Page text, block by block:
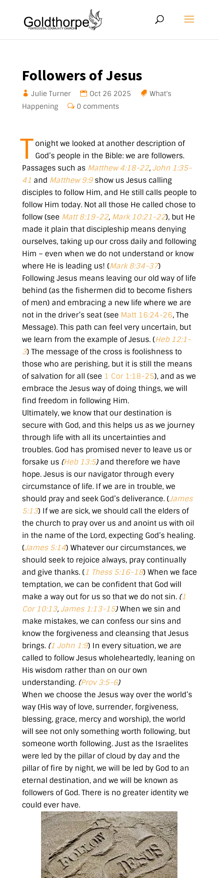
Followers of Jesus
Julie Turner Oct 26 2025
What's
Happening
0 comments
Tonight we looked at another description of
God’s people in the Bible: we are followers.
Passages such as Matthew 4:18-22, John 1:35-
41 and Matthew 9:9show us Jesus calling
disciples to follow Him, and He still calls people to
follow Him today. Not all those He called chose to
follow (see Matt 8:19-22, Mark 10:21-22), but He
made it plain that discipleship means denying
ourselves, taking up our cross daily and following
Him – even when we do not understand or know
where He is leading us! (Mark 8:34-37)
Following Jesus means leaving our old way of life
behind (as the fishermen did to become fishers
of men) and embracing a new life where we are
not in the driver’s seat (see Matt 16:24-26, The
Message). This path can feel very uncertain, but
we learn from the example of Jesus. (Heb 12:1-
3) The message of the cross is foolishness to
those who are perishing, but it is still the means
of salvation for all (see 1 Cor 1:18-25), and as we
embrace the Jesus way of doing things, we will
find freedom in following Him.
Ultimately, we know that our destination is
secure with God, and this helps us as we journey
through life with all its uncertainties and
troubles. God has promised never to leave us or
forsake us (Heb 13:5)and therefore we have
hope. Jesus is our navigator through every
circumstance of life. If we are in trouble, we
should pray and seek God’s deliverance. (James
5:13) If we are sick, we should call the elders of
the church to pray over us and anoint us with oil
in the name of the Lord, expecting God’s healing.
(James 5:14) Whatever our circumstances, we
should seek to rejoice always, pray continually
and give thanks. (1 Thess 5:16-18) When we face
temptation, we can be confident that God will
make a way out for us so that we do not sin. (1
Cor 10:13, James 1:13-15)When we sin and
make mistakes, we can confess our sins and
know the forgiveness and cleansing that Jesus
brings. (1 John 1:9) In every situation, we are
called to follow Jesus wholeheartedly, leaning on
His wisdom rather than on our own
understanding.(Prov 3:5-6)
When we choose the Jesus way over the world’s
way (His way of love, surrender, forgiveness,
blessing, grace, mercy and worship), the world
will see not only something worth following, but
someone worth following. Just as the Israelites
were led by the pillar of cloud by day and the
pillar of fire by night, we will be led by God to an
eternal destination, and we will be known as
followers of God. There is no greater identity we
could ever have.